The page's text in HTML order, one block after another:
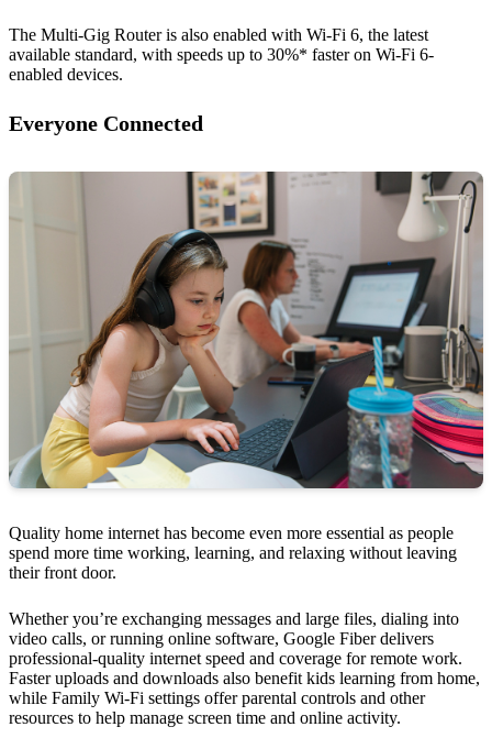
The Multi-Gig Router is also enabled with Wi-Fi 6, the latest
available standard, with speeds up to 30%* faster on Wi-Fi 6-
enabled devices.
Everyone Connected
Quality home internet has become even more essential as people
spend more time working, learning, and relaxing without leaving
their front door.
Whether you’re exchanging messages and large files, dialing into
video calls, or running online software, Google Fiber delivers
professional-quality internet speed and coverage for remote work.
Faster uploads and downloads also benefit kids learning from home,
while Family Wi-Fi settings offer parental controls and other
resources to help manage screen time and online activity.